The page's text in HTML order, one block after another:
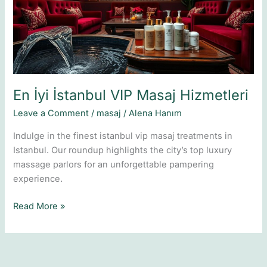
En İyi İstanbul VIP Masaj Hizmetleri
Leave a Comment / masaj /Alena Hanım
Indulge in the finest istanbul vip masaj treatments in
Istanbul. Our roundup highlights the city’s top luxury
massage parlors for an unforgettable pampering
experience.
Hizmetleri
Read More »